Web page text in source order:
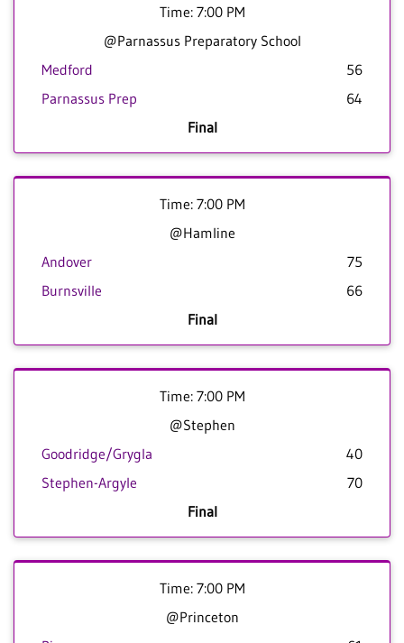
Time: 7:00 PM
@Parnassus Preparatory School
Medford
56
Parnassus Prep
64
Final
Time: 7:00 PM
@Hamline
Andover
75
Burnsville
66
Final
Time: 7:00 PM
@Stephen
Goodridge/Grygla
40
Stephen-Argyle
70
Final
Time: 7:00 PM
@Princeton